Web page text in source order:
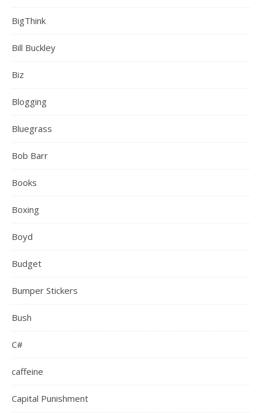
BigThink
Bill Buckley
Biz
Blogging
Bluegrass
Bob Barr
Books
Boxing
Boyd
Budget
Bumper Stickers
Bush
C#
caffeine
Capital Punishment